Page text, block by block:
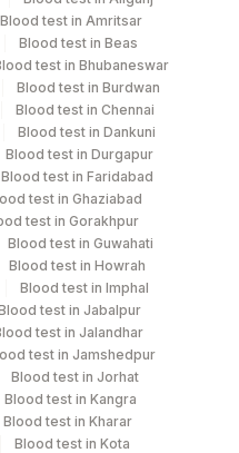
11 ML
16 ML
Blood test in Amritsar
Blood test in Beas
test in Bhubaneswar
Blood test in Burdwan
Blood test in Chennai
Blood test in Dankuni
Blood test in Durgapur
Blood test in Faridabad
test in Ghaziabad
test in Gorakhpur
Blood test in Guwahati
Blood test in Howrah
Blood test in Imphal
test in Jabalpur
test in Jalandhar
test in Jamshedpur
Blood test in Jorhat
Blood test in Kangra
Blood test in Kharar
Blood test in Kota